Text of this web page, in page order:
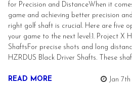
for Precision and DistanceWhen it
game and achieving better precision
right golf shaft is crucial. Here are five
your game to the next level:1. Project X
ShaftsFor precise shots and long
HZRDUS Black Driver Shafts. These
READ MORE Jan